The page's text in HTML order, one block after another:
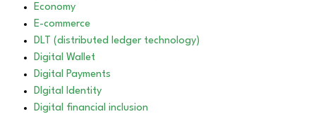
Economy
E-commerce
DLT (distributed ledger technology)
Digital Wallet
Digital Payments
DIgital Identity
Digital financial inclusion